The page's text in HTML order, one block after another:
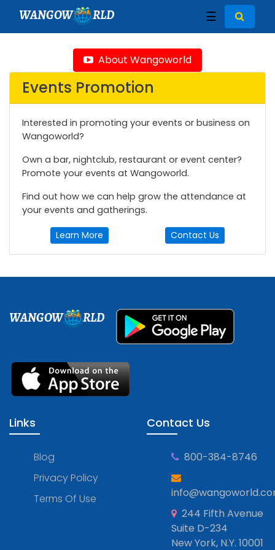
WANGOW RLD ☰
About Wangoworld
Events Promotion
Interested in promoting your events or business on
Wangoworld?
Own a bar, nightclub, restaurant or event center?
Promote your events at Wangoworld.
Find out how we can help grow the attendance at
your events and gatherings.
Learn More Contact Us
WANGOW RLD
Links
Blog
Privacy Policy
Terms Of Use
Contact Us
800-384-8746
244 Fifth Avenue
Suite D-234
New York, N.Y. 10001